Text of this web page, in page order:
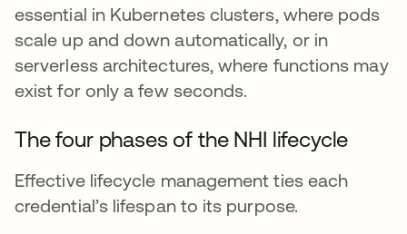
essential in Kubernetes clusters, where pods
scale up and down automatically, or in
serverless architectures, where functions may
exist for only a few seconds.
The four phases of the NHI lifecycle
Effective lifecycle management ties each
credential’s lifespan to its purpose.